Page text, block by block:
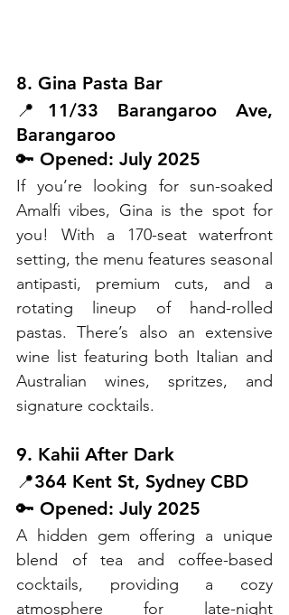
8. Gina Pasta Bar
📍11/33 Barangaroo Ave,
Barangaroo
🔑 Opened: July 2025
If you’re looking for sun-soaked
Amalfi vibes, Gina is the spot for
you! With a 170-seat waterfront
setting, the menu features seasonal
antipasti, premium cuts, and a
rotating lineup of hand-rolled
pastas. There’s also an extensive
wine list featuring both Italian and
Australian wines, spritzes, and
signature cocktails.
9. Kahii After Dark
📍364 Kent St, Sydney CBD
🔑 Opened: July 2025
A hidden gem offering a unique
blend of tea and coffee-based
cocktails, providing a cozy
atmosphere for late-night